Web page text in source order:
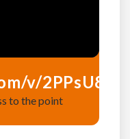
v/2PPsU8
to the point